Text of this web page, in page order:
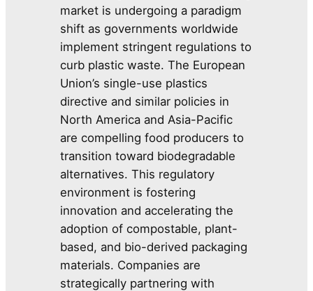
market is undergoing a paradigm
shift as governments worldwide
implement stringent regulations to
curb plastic waste. The European
Union’s single-use plastics
directive and similar policies in
North America and Asia-Pacific
are compelling food producers to
transition toward biodegradable
alternatives. This regulatory
environment is fostering
innovation and accelerating the
adoption of compostable, plant-
based, and bio-derived packaging
materials. Companies are
strategically partnering with